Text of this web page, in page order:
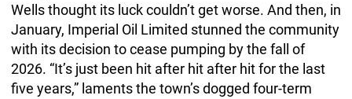
Wells thought its luck couldn’t get worse. And then, in
January, Imperial Oil Limited stunned the community
with its decision to cease pumping by the fall of
2026. “It’s just been hit after hit after hit for the last
five years,” laments the town’s dogged four-term